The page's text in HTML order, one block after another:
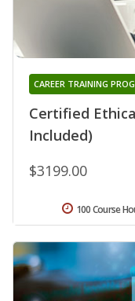
Certified
Included)
CAREER TRAINING
$3199.00
100 Course